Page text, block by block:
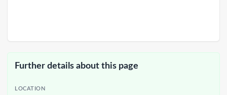
Further details about this page
LOCATION